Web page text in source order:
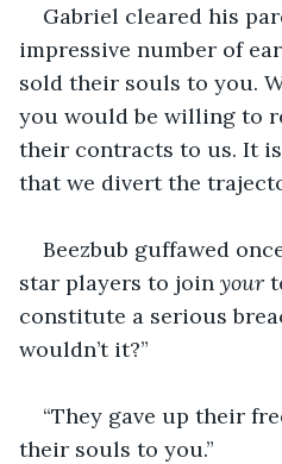
Gabriel cleared his
impressive number of
sold their souls to you.
you would be willing to
their contracts to us. It
that we divert the
Beezbub guffawed
star players to join your
constitute a serious
wouldn’t it?”
“They gave up their
their souls to you.”